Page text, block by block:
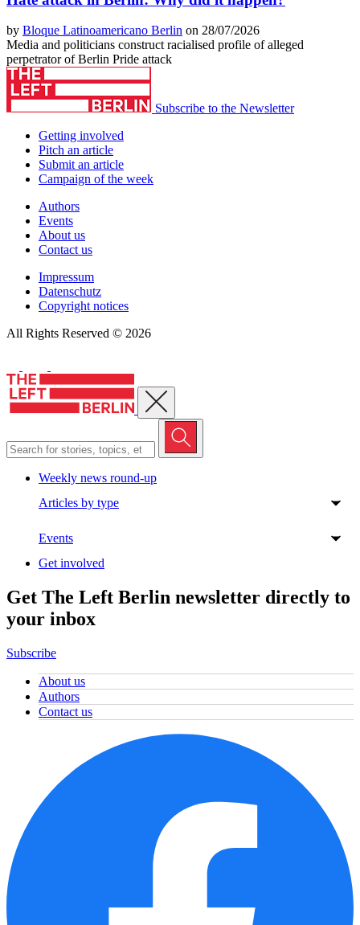
by Bloque Latinoamericano Berlin on 28/07/2026
Media and politicians construct racialised profile of alleged
perpetrator of Berlin Pride attack
Subscribe to the Newsletter
Getting involved
Pitch an article
Submit an article
Campaign of the week
Authors
Events
About us
Contact us
Impressum
Datenschutz
Copyright notices
All Rights Reserved © 2026
Close menu
Weekly news round-up
Articles by type
Events
Get involved
Get The Left Berlin newsletter directly to
your inbox
Subscribe
About us
Authors
Contact us